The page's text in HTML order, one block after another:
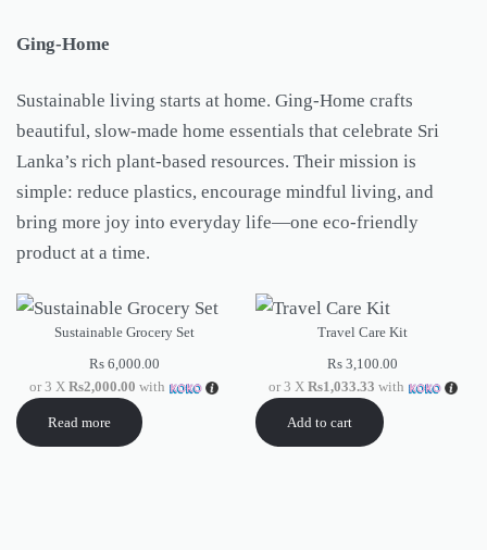
Ging-Home
Sustainable living starts at home. Ging-Home crafts
beautiful, slow-made home essentials that celebrate Sri
Lanka’s rich plant-based resources. Their mission is
simple: reduce plastics, encourage mindful living, and
bring more joy into everyday life—one eco-friendly
product at a time.
Sustainable Grocery Set
Rs6,000.00
or 3 XRs2,000.00 with
Read more
Travel Care Kit
Rs 3,100.00
or 3 X Rs1,033.33 with
Add to cart